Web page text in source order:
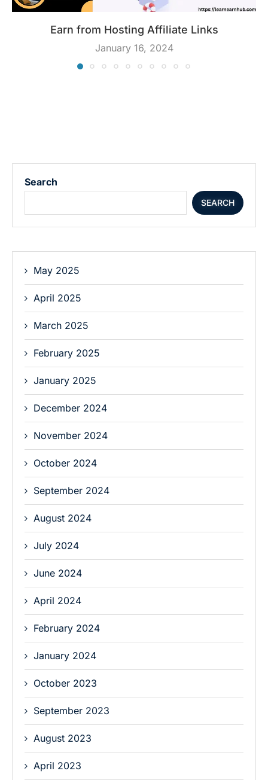
Earn from Hosting Affiliate Links
January 16, 2024
Search
SEARCH
May 2025
April 2025
March 2025
February 2025
January 2025
December 2024
November 2024
October 2024
September 2024
August 2024
July 2024
June 2024
April 2024
February 2024
January 2024
October 2023
September 2023
August 2023
April 2023